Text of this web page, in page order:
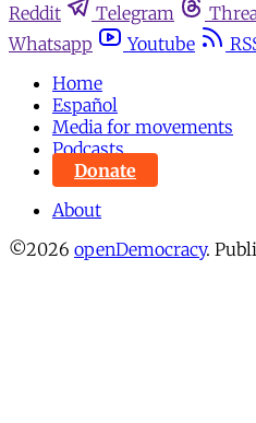
Reddit
Telegram
Whatsapp
Youtube
Home
Español
Media for movements
Podcasts
Donate
About
©2026 openDemocracy.